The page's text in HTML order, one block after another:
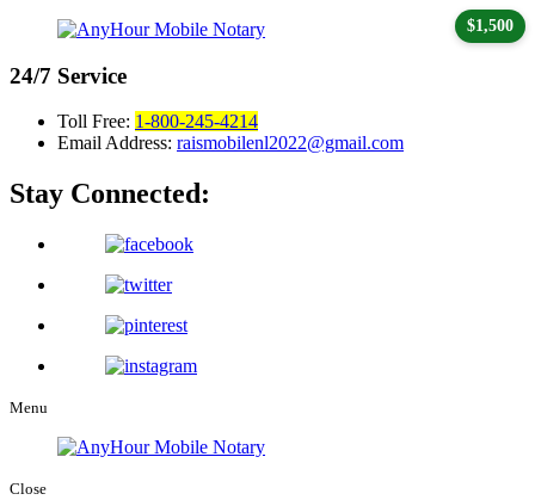
24/7 Service
Toll Free: 1-800-245-4214
Email Address: raismobilenl2022@gmail.com
Stay Connected:
Menu
Close
$1,500